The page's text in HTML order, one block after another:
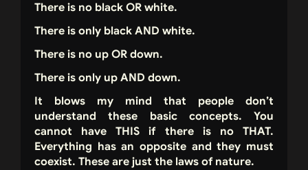
There is no black OR white.
There is only black AND white.
There is no up OR down.
There is only up AND down.
It blows my mind that people don’t
understand these basic concepts. You
cannot have THIS if there is no THAT.
Everything has an opposite and they must
coexist. These are just the laws of nature.